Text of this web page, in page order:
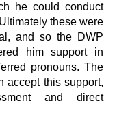
he could conduct
these were
and so the DWP
him support in
pronouns. The
accept this support,
and direct